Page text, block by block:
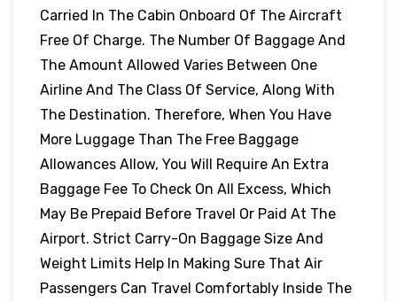
Carried In The Cabin Onboard Of The Aircraft
Free Of Charge. The Number Of Baggage And
The Amount Allowed Varies Between One
Airline And The Class Of Service, Along With
The Destination. Therefore, When You Have
More Luggage Than The Free Baggage
Allowances Allow, You Will Require An Extra
Baggage Fee To Check On All Excess, Which
May Be Prepaid Before Travel Or Paid At The
Airport. Strict Carry-On Baggage Size And
Weight Limits Help In Making Sure That Air
Passengers Can Travel Comfortably Inside The